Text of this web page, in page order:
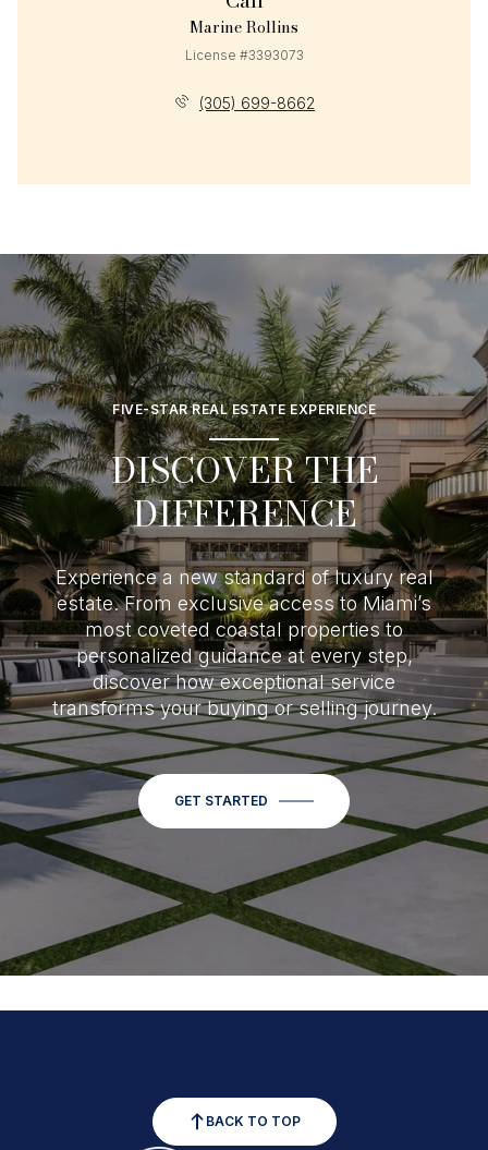
Marine Rollins
License #3393073
(305) 699-8662
FIVE-STAR REAL ESTATE EXPERIENCE
DISCOVER THE
DIFFERENCE
Experience a new standard of luxury real
estate. From exclusive access to Miami’s
most coveted coastal properties to
personalized guidance at every step,
discover how exceptional service
transforms your buying or selling journey.
GET STARTED
BACK TO TOP